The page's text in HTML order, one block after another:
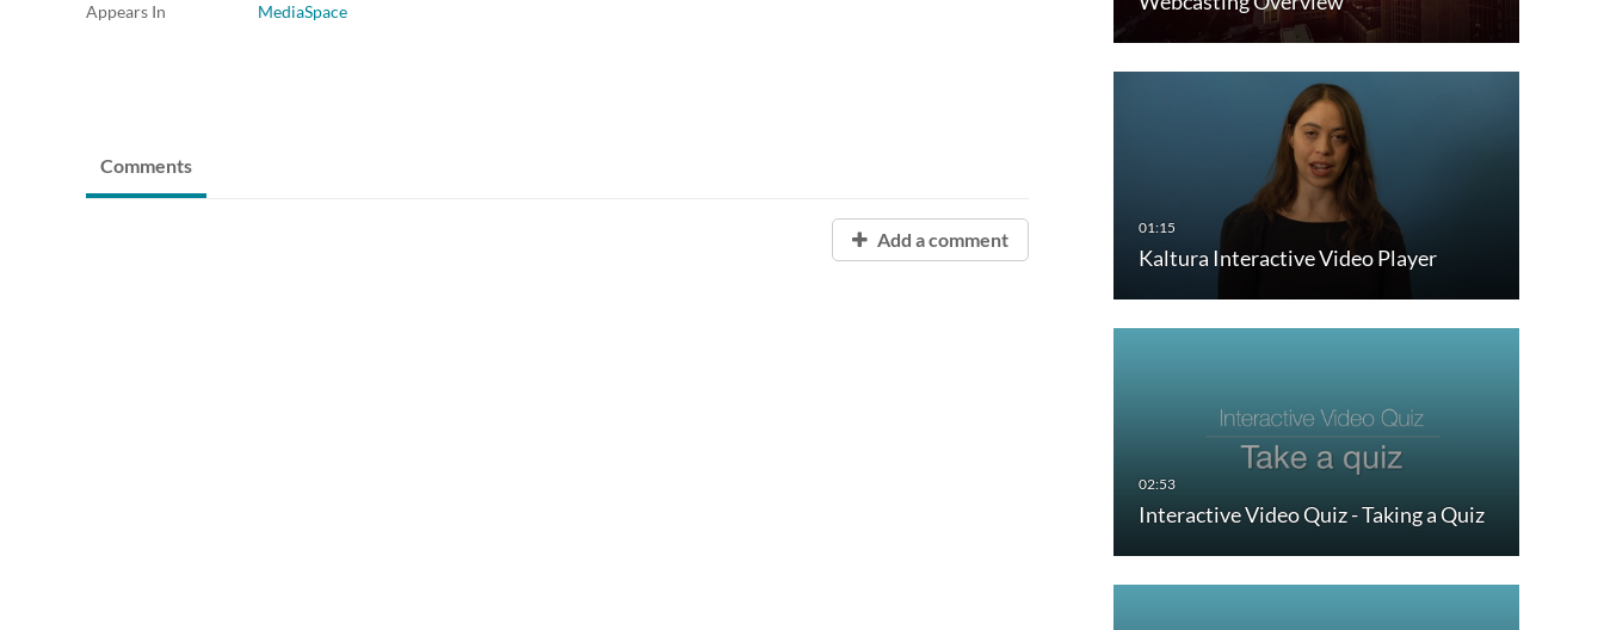
Kaltura Interactive Video Player
Interactive Video Quiz - Taking a Quiz
Appears In MediaSpace
Comments
Add a comment